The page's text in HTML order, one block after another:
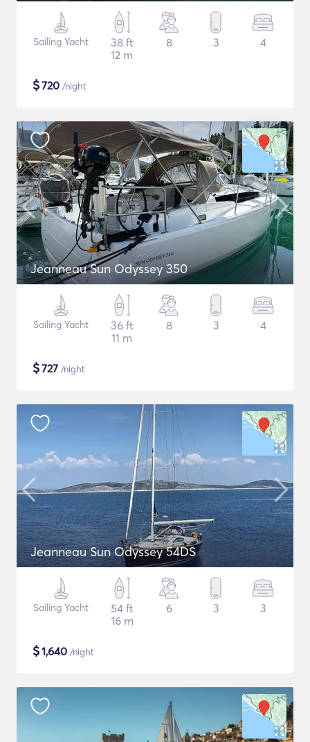
Sailing Yacht
38 ft
12 m
8 3 4
$720 /night
Jeanneau Sun Odyssey 350
Sailing Yacht
36 ft
11 m
8 3 4
$727 /night
Jeanneau Sun Odyssey 54DS
Sailing Yacht
54 ft
16 m
6 3 3
$1,640 /night